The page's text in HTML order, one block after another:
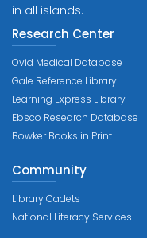
in all islands.
Research Center
Ovid Medical Database
Gale Reference Library
Learning Express Library
Ebsco Research Database
Bowker Books in Print
Community
Library Cadets
National Literacy Services